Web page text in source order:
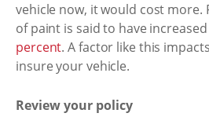
vehicle now, it would cost more.
of paint is said to have
percent. A factor like this
insure your vehicle.
Review your policy